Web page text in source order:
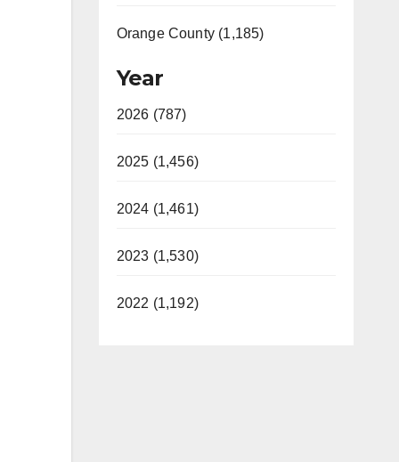
Orange County (1,185)
Year
2026 (787)
2025 (1,456)
2024 (1,461)
2023 (1,530)
2022 (1,192)